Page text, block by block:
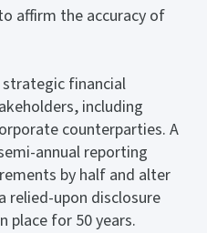
affirm the accuracy of
financial
including
counterparties. A
annual reporting
by half and alter
relied-upon disclosure
place for 50 years.